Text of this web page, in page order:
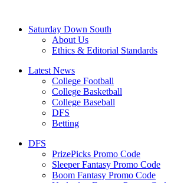
Saturday Down South
About Us
Ethics & Editorial Standards
Latest News
College Football
College Basketball
College Baseball
DFS
Betting
DFS
PrizePicks Promo Code
Sleeper Fantasy Promo Code
Boom Fantasy Promo Code